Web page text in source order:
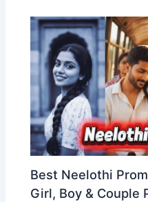
Best Neelothi
Girl, Boy & Couple